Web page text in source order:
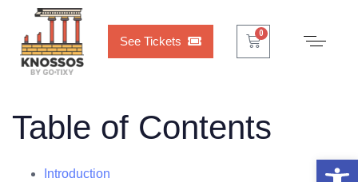
See Tickets
0
Cart
Table of Contents
Introduction